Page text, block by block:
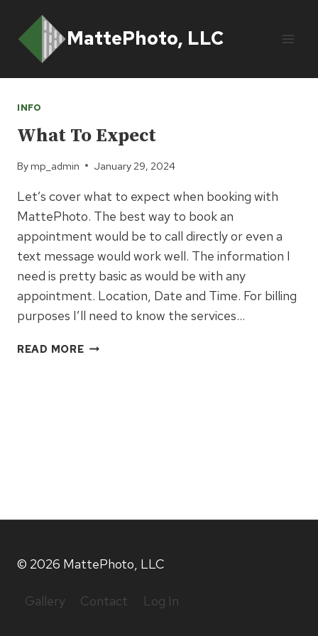
content
MattePhoto, LLC
INFO
What To Expect
By mp_admin January 29, 2024
Let’s cover what to expect when booking with
MattePhoto. The best way to book an
appointment would be to call directly or even a
text message would work well. The information I
need is pretty basic as would be with any
appointment. Location, Date and Time. For billing
purposes I’ll need to know the services…
READ MOREWHAT
© 2026 MattePhoto, LLC
Gallery Contact Log In